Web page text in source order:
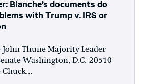
Blanche’s documents do
with Trump v. IRS or
John Thune Majority Leader
Washington, D.C. 20510